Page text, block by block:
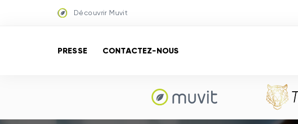
Découvrir Muvit
PRESSE CONTACTEZ-NOUS